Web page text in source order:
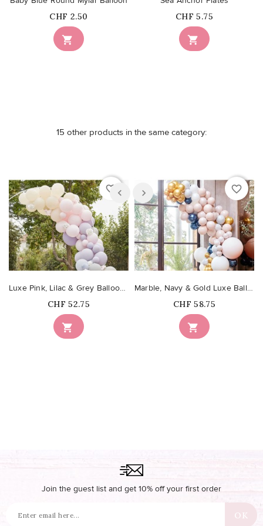

Price
CHF 2.50

Price
CHF 5.75
15 other products in the same category:
favorite_border

Luxe Pink, Lilac & Grey Balloon Arch with Hydrangeas
Price
CHF 52.75
favorite_border

Marble, Navy & Gold Luxe Balloon Arch Kit
Price
CHF 58.75
Join the guest list and get 10% off your first order